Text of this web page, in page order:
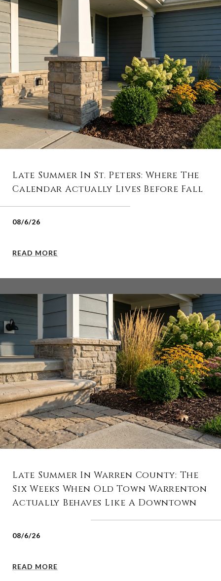
Late Summer In St. Peters: Where The
Calendar Actually Lives Before Fall
08/6/26
READ MORE
Late Summer In Warren County: The
Six Weeks When Old Town Warrenton
Actually Behaves Like A Downtown
08/6/26
READ MORE